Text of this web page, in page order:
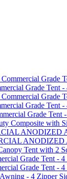
Grade
Grade Tent
Grade
Grade Tent
Grade Tent
Composite with
Tent with 2
Grade Tent -
Grade Tent -
- 4 Zipper